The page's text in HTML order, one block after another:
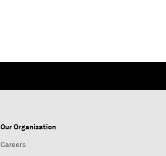
Our Organization
Careers